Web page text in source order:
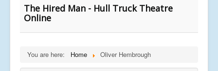
The Hired Man - Hull Truck Theatre
Online
You are here: Home Oliver Hembrough